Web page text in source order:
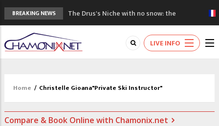
BREAKING NEWS
The Drus's Niche with no snow: the
mountains are changing!
3 good reasons to visit the new Mont
Blanc Museum
Mountain accidents: 3 people died on
Craft opens new running hub in Chamonix
LIVE INFO
Home / Christelle Gioana"Private Ski Instructor"
Compare & Book Online with Chamonix.net